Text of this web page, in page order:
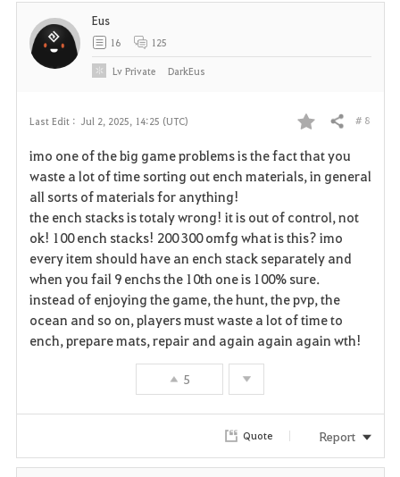
Last Edit : Jul 2, 2025, 14:25 (UTC)
F
a
o
r
i
t
Share # 8
imo one of the big game problems is the fact that you
waste a lot of time sorting out ench materials, in general
all sorts of materials for anything!
the ench stacks is totaly wrong! it is out of control, not
ok! 100 ench stacks! 200 300 omfg what is this? imo
every item should have an ench stack separately and
when you fail 9 enchs the 10th one is 100% sure.
instead of enjoying the game, the hunt, the pvp, the
ocean and so on, players must waste a lot of time to
ench, prepare mats, repair and again again again wth!
5
Eus
16 125
LvPrivate DarkEus
Quote Report